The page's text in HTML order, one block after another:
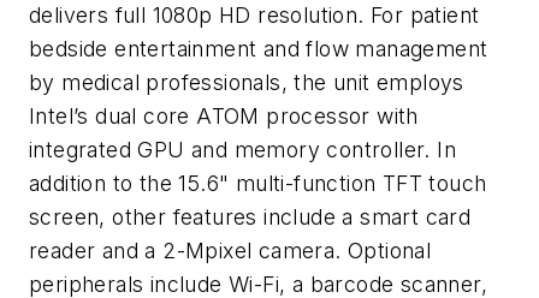
delivers full 1080p HD resolution. For patient
bedside entertainment and flow management
by medical professionals, the unit employs
Intel’s dual core ATOM processor with
integrated GPU and memory controller. In
addition to the 15.6" multi-function TFT touch
screen, other features include a smart card
reader and a 2-Mpixel camera. Optional
peripherals include Wi-Fi, a barcode scanner,